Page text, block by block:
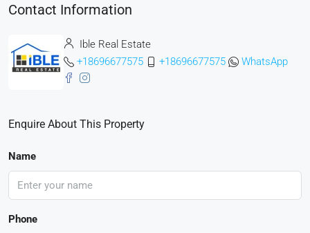
Contact Information
Ible Real Estate
+18696677575
+18696677575 WhatsApp
Enquire About This Property
Name
Phone